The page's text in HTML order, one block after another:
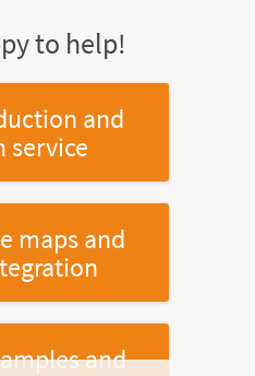
to help!
and
service
maps and
and